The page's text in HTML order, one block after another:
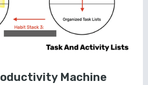
Machine